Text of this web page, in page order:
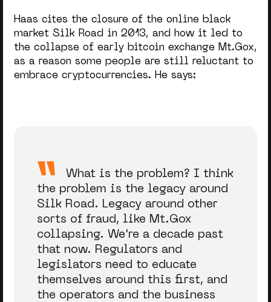
Haas cites the closure of the online black
market Silk Road in 2013, and how it led to
the collapse of early bitcoin exchange Mt.Gox,
as a reason some people are still reluctant to
embrace cryptocurrencies. He says:
What is the problem? I think
the problem is the legacy around
Silk Road. Legacy around other
sorts of fraud, like Mt.Gox
collapsing. We're a decade past
that now. Regulators and
legislators need to educate
themselves around this first, and
the operators and the business